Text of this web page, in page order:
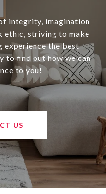
integrity, imagination
ethic, striving to make
experience the best
to find out how we can
to you!
US